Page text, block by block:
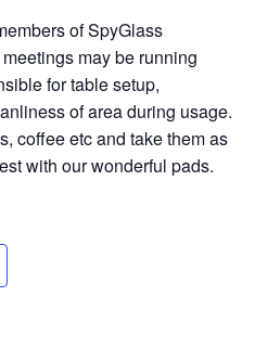
of SpyGlass
may be running
for table setup,
of area during usage.
coffee etc and take them as
with our wonderful pads.